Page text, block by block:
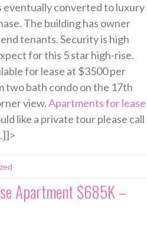
eventually converted to luxury
The building has owner
tenants. Security is high
for this 5 star high-rise.
for lease at $3500 per
two bath condo on the 17th
view.Apartments for lease
like a private tour please call
Apartment $685K –